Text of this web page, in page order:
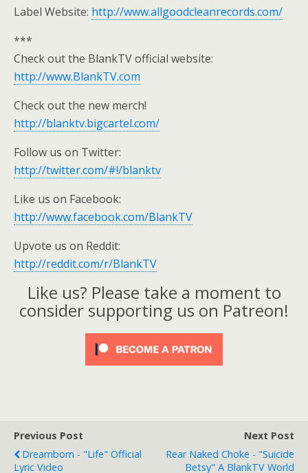
Label Website: http://www.allgoodcleanrecords.com/
***
Check out the BlankTV official website:
http://www.BlankTV.com
Check out the new merch!
http://blanktv.bigcartel.com/
Follow us on Twitter:
http://twitter.com/#!/blanktv
Like us on Facebook:
http://www.facebook.com/BlankTV
Upvote us on Reddit:
http://reddit.com/r/BlankTV
Like us? Please take a moment to
consider supporting us on Patreon!
Previous Post
Dreamborn - "Life" Official
Lyric Video
Next Post
Rear Naked Choke - "Suicide
Betsy" A BlankTV World